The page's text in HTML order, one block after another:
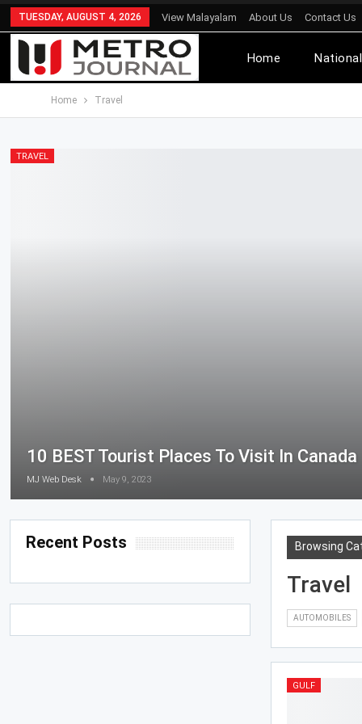
TUESDAY, AUGUST 4, 2026 View Malayalam About Us Contact Us
Home National
Home Travel
TRAVEL
10 BEST Tourist Places To Visit In Canada
MJ Web Desk May 9, 2023
Browsing
Travel
AUTOMOBILES
GULF
Recent Posts